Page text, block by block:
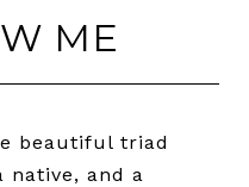
ME
beautiful triad
native, and a